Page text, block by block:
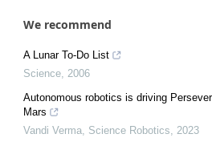
We recommend
A Lunar To-Do List
Science 2006
Autonomous robotics is driving
Mars
Vandi Verma Science Robotics
2023